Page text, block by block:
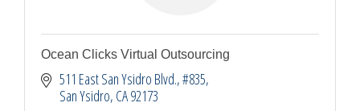
Ocean Clicks Virtual Outsourcing
511 East San Ysidro Blvd. #835
San Ysidro CA92173